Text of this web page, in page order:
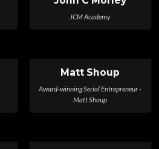
JCM Academy
Matt Shoup
Award-winning Serial Entrepreneur -
Matt Shoup